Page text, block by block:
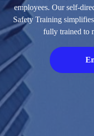
employees. Our self-
Safety Training
fully trained to